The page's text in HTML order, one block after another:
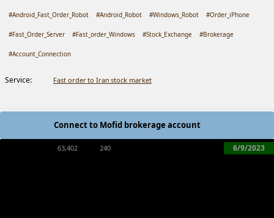
#Android_Fast_Order_Robot #Android_Robot #Windows_Robot #Order_iPhone
#Fast_Order_Server #Fast_order_Windows #Stock_Exchange #Brokerage
#Account_Connection
Service: Fast order to Iran stock market
Connect to Mofid brokerage account
6/9/2023
240
63,402